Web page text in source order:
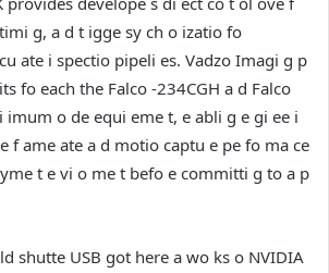
g, a d t igge sy ch o izatio fo
ate i spectio pipeli es. Vadzo Imagi g p
fo each the Falco -234CGH a d Falco
imum o de equi eme t, e abli g e gi ee i
f ame ate a d motio captu e pe fo ma ce
t e vi o me t befo e committi g to a p
shutte USB got here a wo ks o NVIDIA